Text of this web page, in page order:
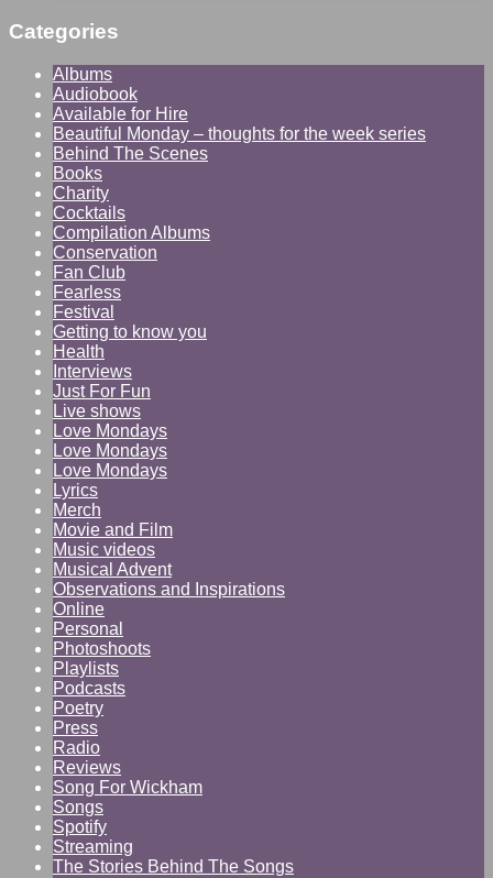
Categories
Albums
Audiobook
Available for Hire
Beautiful Monday – thoughts for the week series
Behind The Scenes
Books
Charity
Cocktails
Compilation Albums
Conservation
Fan Club
Fearless
Festival
Getting to know you
Health
Interviews
Just For Fun
Live shows
Love Mondays
Love Mondays
Love Mondays
Lyrics
Merch
Movie and Film
Music videos
Musical Advent
Observations and Inspirations
Online
Personal
Photoshoots
Playlists
Podcasts
Poetry
Press
Radio
Reviews
Song For Wickham
Songs
Spotify
Streaming
The Stories Behind The Songs